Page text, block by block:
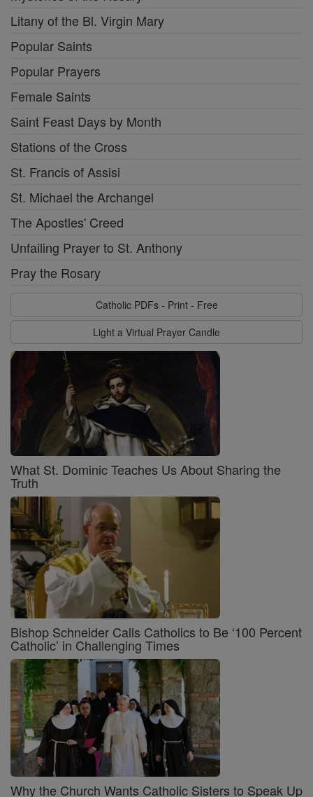
Litany of the Bl. Virgin Mary
Popular Saints
Popular Prayers
Female Saints
Saint Feast Days by Month
Stations of the Cross
St. Francis of Assisi
St. Michael the Archangel
The Apostles' Creed
Unfailing Prayer to St. Anthony
Pray the Rosary
Catholic PDFs - Print - Free
Light a Virtual Prayer Candle
What St. Dominic Teaches Us About Sharing the
Truth
Bishop Schneider Calls Catholics to Be ‘100 Percent
Catholic’ in Challenging Times
Why the Church Wants Catholic Sisters to Speak Up